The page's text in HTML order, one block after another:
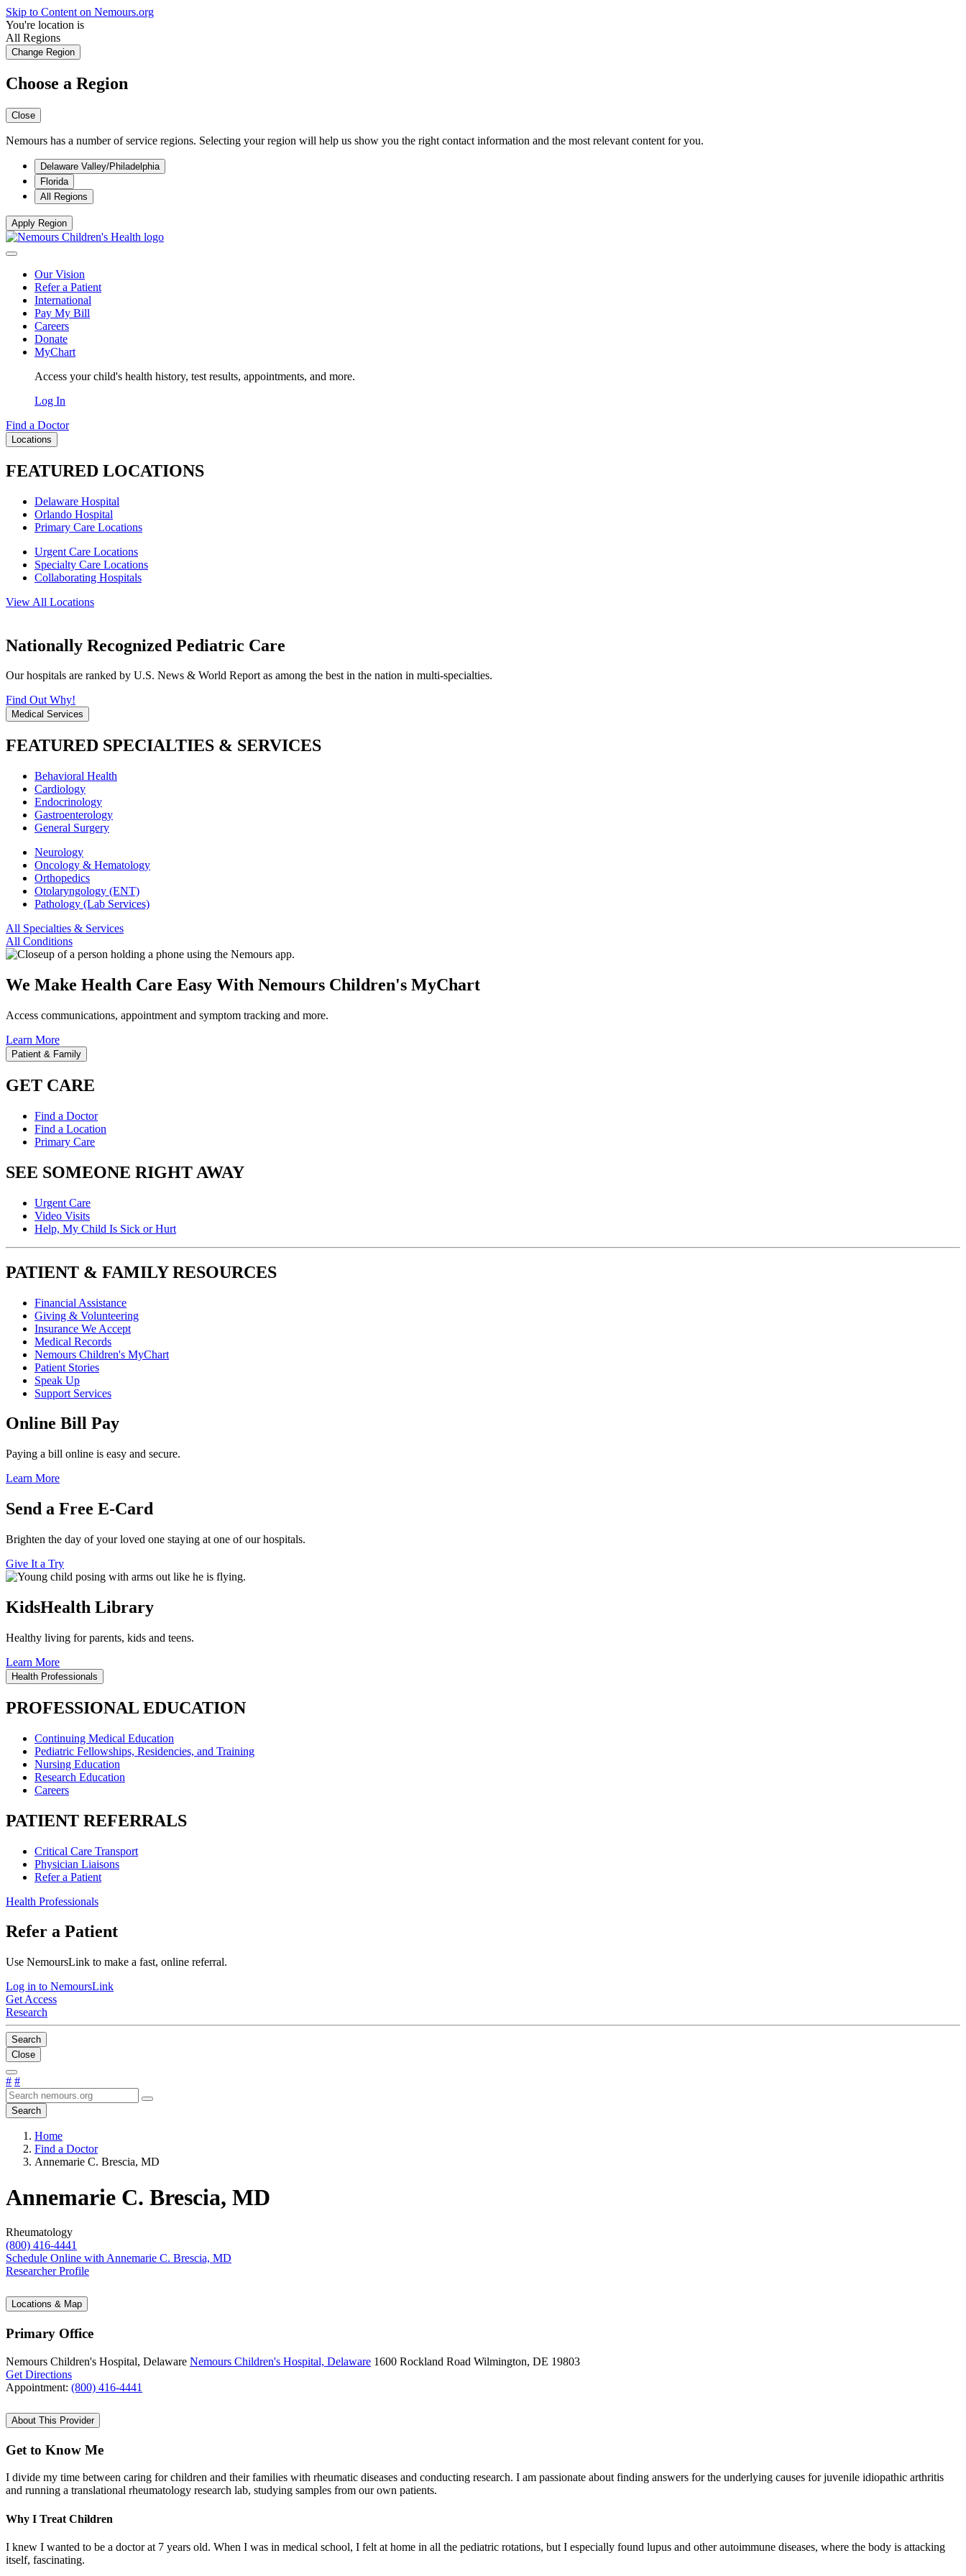
Skip to Content on Nemours.org
You're location is
All Regions
Change Region
Choose a Region
Close
Nemours has a number of service regions. Selecting your region will help us show you the right contact information and the most relevant content for you.
Delaware Valley/Philadelphia
Florida
All Regions
Apply Region
Our Vision
Refer a Patient
International
Pay My Bill
Careers
Donate
MyChart
Access your child's health history, test results, appointments, and more.
Log In
Find a Doctor
Locations
FEATURED LOCATIONS
Delaware Hospital
Orlando Hospital
Primary Care Locations
Urgent Care Locations
Specialty Care Locations
Collaborating Hospitals
View All Locations
Nationally Recognized Pediatric Care
Our hospitals are ranked by U.S. News & World Report as among the best in the nation in multi-specialties.
Find Out Why!
Medical Services
FEATURED SPECIALTIES & SERVICES
Behavioral Health
Cardiology
Endocrinology
Gastroenterology
General Surgery
Neurology
Oncology & Hematology
Orthopedics
Otolaryngology (ENT)
Pathology (Lab Services)
All Specialties & Services
All Conditions
We Make Health Care Easy With Nemours Children's MyChart
Access communications, appointment and symptom tracking and more.
Learn More
Patient & Family
GET CARE
Find a Doctor
Find a Location
Primary Care
SEE SOMEONE RIGHT AWAY
Urgent Care
Video Visits
Help, My Child Is Sick or Hurt
PATIENT & FAMILY RESOURCES
Financial Assistance
Giving & Volunteering
Insurance We Accept
Medical Records
Nemours Children's MyChart
Patient Stories
Speak Up
Support Services
Online Bill Pay
Paying a bill online is easy and secure.
Learn More
Send a Free E-Card
Brighten the day of your loved one staying at one of our hospitals.
Give It a Try
KidsHealth Library
Healthy living for parents, kids and teens.
Learn More
Health Professionals
PROFESSIONAL EDUCATION
Continuing Medical Education
Pediatric Fellowships, Residencies, and Training
Nursing Education
Research Education
Careers
PATIENT REFERRALS
Critical Care Transport
Physician Liaisons
Refer a Patient
Health Professionals
Refer a Patient
Use NemoursLink to make a fast, online referral.
Log in to NemoursLink
Get Access
Research
Search
Close
# #
Search
Home
Find a Doctor
Annemarie C. Brescia, MD
Annemarie C. Brescia, MD
Rheumatology
(800) 416-4441
Schedule Online with Annemarie C. Brescia, MD
Researcher Profile
Locations & Map
Primary Office
Nemours Children's Hospital, Delaware Nemours Children's Hospital, Delaware 1600 Rockland Road Wilmington, DE 19803
Get Directions
Appointment: (800) 416-4441
About This Provider
Get to Know Me
I divide my time between caring for children and their families with rheumatic diseases and conducting research. I am passionate about finding answers for the underlying causes for juvenile idiopathic arthritis
and running a translational rheumatology research lab, studying samples from our own patients.
Why I Treat Children
I knew I wanted to be a doctor at 7 years old. When I was in medical school, I felt at home in all the pediatric rotations, but I especially found lupus and other autoimmune diseases, where the body is attacking
itself, fascinating.